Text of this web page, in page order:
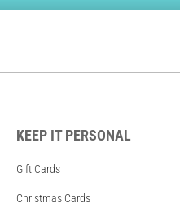
KEEP IT PERSONAL
Gift Cards
Christmas Cards